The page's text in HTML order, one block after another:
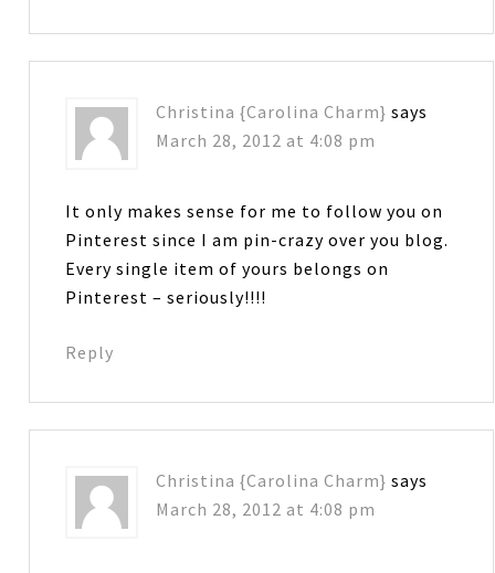
Christina {Carolina Charm} says
March 28, 2012 at 4:08 pm
It only makes sense for me to follow you on
Pinterest since I am pin-crazy over you blog.
Every single item of yours belongs on
Pinterest – seriously!!!!
Reply
Christina {Carolina Charm} says
March 28, 2012 at 4:08 pm